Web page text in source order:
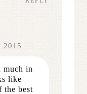
2015
much in
like
the best